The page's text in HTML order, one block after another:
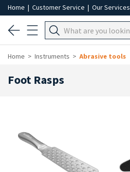
Home | Customer Service | Our Services
Home Instruments Abrasive tools
Foot Rasps